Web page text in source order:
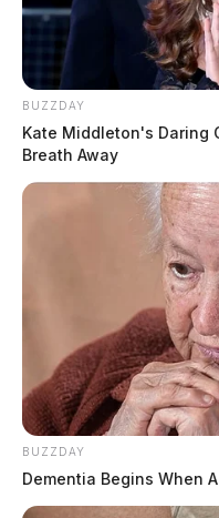
BUZZDAY
Kate Middleton's Daring
Breath Away
BUZZDAY
Dementia Begins When